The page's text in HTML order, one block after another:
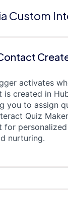
Custom
activates
is created in
you to assign
Quiz
for
nurturing.